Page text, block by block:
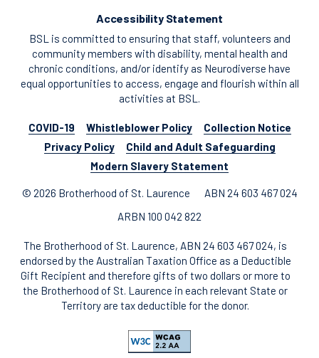
Accessibility Statement
BSL is committed to ensuring that staff, volunteers and
community members with disability, mental health and
chronic conditions, and/or identify as Neurodiverse have
equal opportunities to access, engage and flourish within all
activities at BSL.
COVID-19 Whistleblower Policy
Collection Notice
Privacy Policy
Child and Adult Safeguarding
Modern Slavery Statement
© 2026 Brotherhood of St. Laurence
ABN 24 603 467 024
ARBN 100 042 822
The Brotherhood of St. Laurence, ABN 24 603 467 024, is
endorsed by the Australian Taxation Office as a Deductible
Gift Recipient and therefore gifts of two dollars or more to
the Brotherhood of St. Laurence in each relevant State or
Territory are tax deductible for the donor.